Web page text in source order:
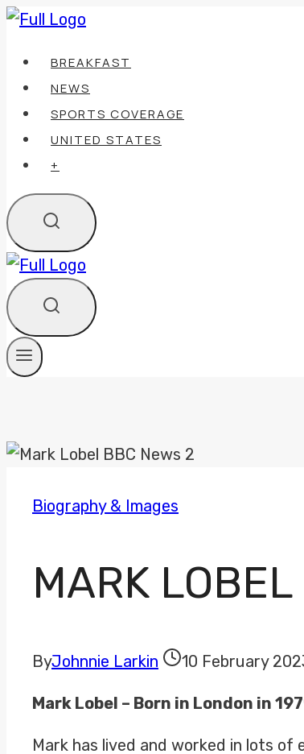
Skip
contentBREAKFAST
NEWS
SPORTS COVERAGE
UNITED STATES
+
Biography & Images
MARK LOBEL
ByJohnnie Larkin 10 February
Mark Lobel – Born in London in
Mark has lived and worked in lots of